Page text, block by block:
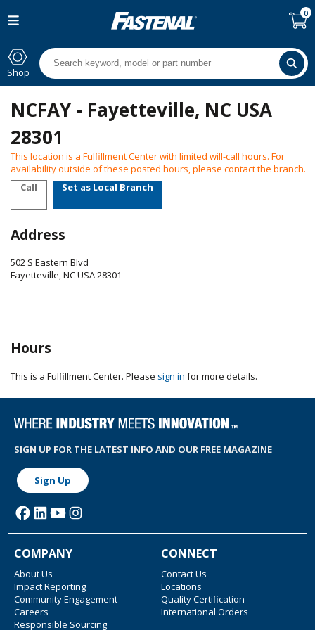
0
Shop
NCFAY - Fayetteville, NC USA
28301
This location is a Fulfillment Center with limited will-call hours. For
availability outside of these posted hours, please contact the branch.
Call
Set as Local Branch
Address
502 S Eastern Blvd
Fayetteville,NCUSA28301
Hours
This is a Fulfillment Center. Please sign in for more details.
SIGN UP FOR THE LATEST INFO AND OUR FREE MAGAZINE
Sign Up
COMPANY
About Us
Impact Reporting
Community Engagement
Careers
Responsible Sourcing
CONNECT
Contact Us
Locations
Quality Certification
International Orders